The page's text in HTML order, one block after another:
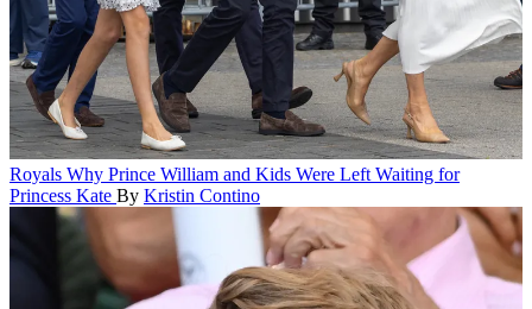
Royals Why Prince William and Kids Were Left Waiting for
Princess Kate By Kristin Contino